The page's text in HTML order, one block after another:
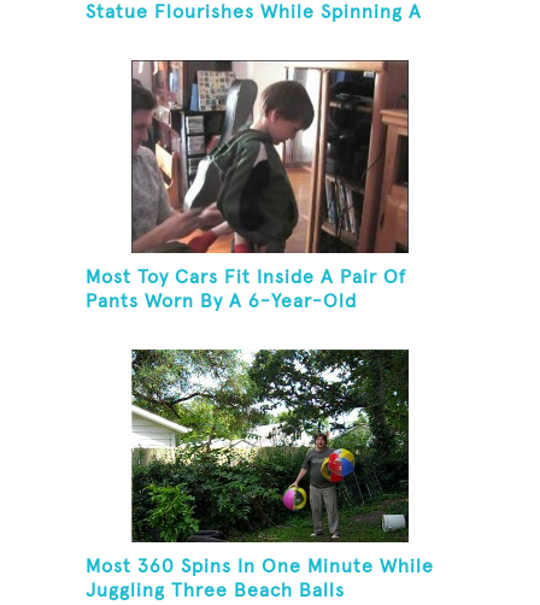
Statue Flourishes While Spinning A
Most Toy Cars Fit Inside A Pair Of
Pants Worn By A 6-Year-Old
Most 360 Spins In One Minute While
Juggling Three Beach Balls